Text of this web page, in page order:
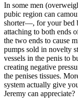
In some men
pubic region can
shorter—, for your bed
attaching to both ends
the two ends to cause
pumps sold in novelty
vessels in the penis to
creating negative
the penises tissues.
system actually give
Jeremy can appreciate?